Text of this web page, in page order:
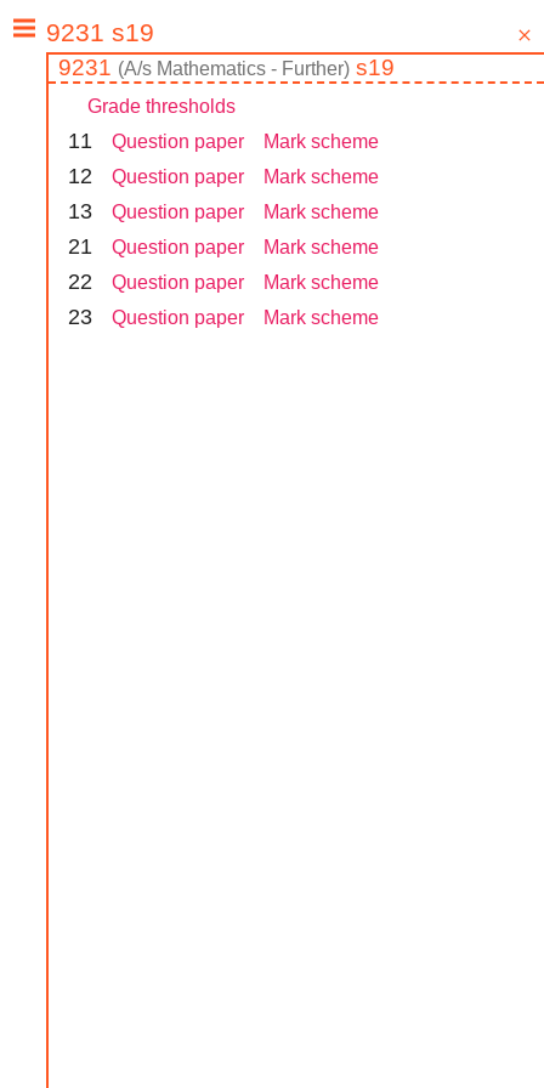
9231 (A/s Mathematics - Further) s19
Grade thresholds
11 Question paper Mark scheme
12 Question paper Mark scheme
13 Question paper Mark scheme
21 Question paper Mark scheme
22 Question paper Mark scheme
23 Question paper Mark scheme